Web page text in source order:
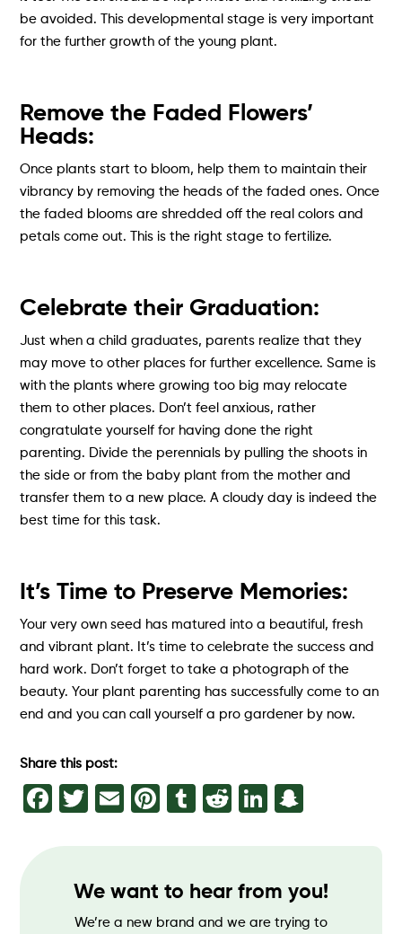
be avoided. This developmental stage is very important
for the further growth of the young plant.
Remove the Faded Flowers’
Heads:
Once plants start to bloom, help them to maintain their
vibrancy by removing the heads of the faded ones. Once
the faded blooms are shredded off the real colors and
petals come out. This is the right stage to fertilize.
Celebrate their Graduation:
Just when a child graduates, parents realize that they
may move to other places for further excellence. Same is
with the plants where growing too big may relocate
them to other places. Don’t feel anxious, rather
congratulate yourself for having done the right
parenting. Divide the perennials by pulling the shoots in
the side or from the baby plant from the mother and
transfer them to a new place. A cloudy day is indeed the
best time for this task.
It’s Time to Preserve Memories:
Your very own seed has matured into a beautiful, fresh
and vibrant plant. It’s time to celebrate the success and
hard work. Don’t forget to take a photograph of the
beauty. Your plant parenting has successfully come to an
end and you can call yourself a pro gardener by now.
Share this post:
Facebook
Twitter
EmailPinterest
Tumblr
RedditLinkedIn
We want to hear from you!
We’re a new brand and we are trying to